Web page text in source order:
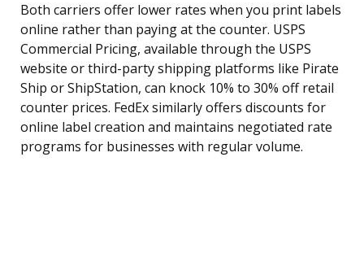
Both carriers offer lower rates when you print labels
online rather than paying at the counter. USPS
Commercial Pricing, available through the USPS
website or third-party shipping platforms like Pirate
Ship or ShipStation, can knock 10% to 30% off retail
counter prices. FedEx similarly offers discounts for
online label creation and maintains negotiated rate
programs for businesses with regular volume.